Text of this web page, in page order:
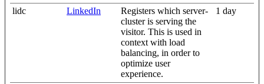
lidc LinkedIn
Registers which server-
cluster is serving the
visitor. This is used in
context with load
balancing, in order to
optimize user
experience.
1 day